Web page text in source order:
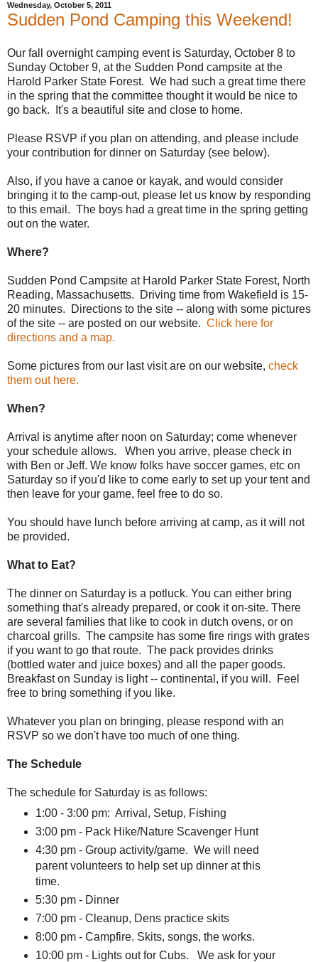
Wednesday, October 5, 2011
Sudden Pond Camping this Weekend!
Our fall overnight camping event is Saturday, October 8 to
Sunday October 9, at the Sudden Pond campsite at the
Harold Parker State Forest. We had such a great time there
in the spring that the committee thought it would be nice to
go back. It's a beautiful site and close to home.
Please RSVP if you plan on attending, and please include
your contribution for dinner on Saturday (see below).
Also, if you have a canoe or kayak, and would consider
bringing it to the camp-out, please let us know by responding
to this email. The boys had a great time in the spring getting
out on the water.
Where?
Sudden Pond Campsite at Harold Parker State Forest, North
Reading, Massachusetts. Driving time from Wakefield is 15-
20 minutes. Directions to the site -- along with some pictures
of the site -- are posted on our website. Click here for
directions and a map.
Some pictures from our last visit are on our website, check
them out here.
When?
Arrival is anytime after noon on Saturday; come whenever
your schedule allows. When you arrive, please check in
with Ben or Jeff. We know folks have soccer games, etc on
Saturday so if you'd like to come early to set up your tent and
then leave for your game, feel free to do so.
You should have lunch before arriving at camp, as it will not
be provided.
What to Eat?
The dinner on Saturday is a potluck. You can either bring
something that's already prepared, or cook it on-site. There
are several families that like to cook in dutch ovens, or on
charcoal grills. The campsite has some fire rings with grates
if you want to go that route. The pack provides drinks
(bottled water and juice boxes) and all the paper goods.
Breakfast on Sunday is light -- continental, if you will. Feel
free to bring something if you like.
Whatever you plan on bringing, please respond with an
RSVP so we don't have too much of one thing.
The Schedule
The schedule for Saturday is as follows:
1:00 - 3:00 pm: Arrival, Setup, Fishing
3:00 pm - Pack Hike/Nature Scavenger Hunt
4:30 pm - Group activity/game. We will need
parent volunteers to help set up dinner at this
time.
5:30 pm - Dinner
7:00 pm - Cleanup, Dens practice skits
8:00 pm - Campfire. Skits, songs, the works.
10:00 pm - Lights out for Cubs. We ask for your